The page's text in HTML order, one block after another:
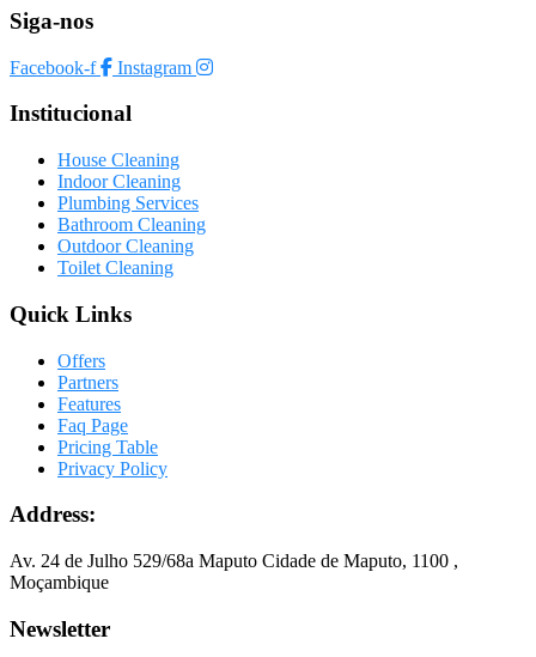
Siga-nos
Facebook-f Instagram
Institucional
House Cleaning
Indoor Cleaning
Plumbing Services
Bathroom Cleaning
Outdoor Cleaning
Toilet Cleaning
Quick Links
Offers
Partners
Features
Faq Page
Pricing Table
Privacy Policy
Address:
Av. 24 de Julho 529/68a Maputo Cidade de Maputo, 1100 ,
Moçambique
Newsletter